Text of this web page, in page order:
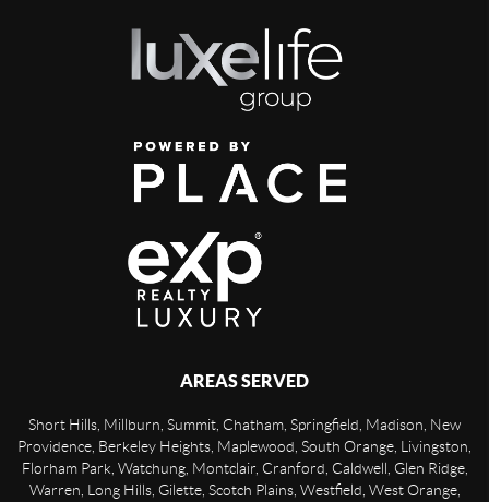
AREAS SERVED
Short Hills, Millburn, Summit, Chatham, Springfield, Madison, New
Providence, Berkeley Heights, Maplewood, South Orange, Livingston,
Florham Park, Watchung, Montclair, Cranford, Caldwell, Glen Ridge,
Warren, Long Hills, Gilette, Scotch Plains, Westfield, West Orange,